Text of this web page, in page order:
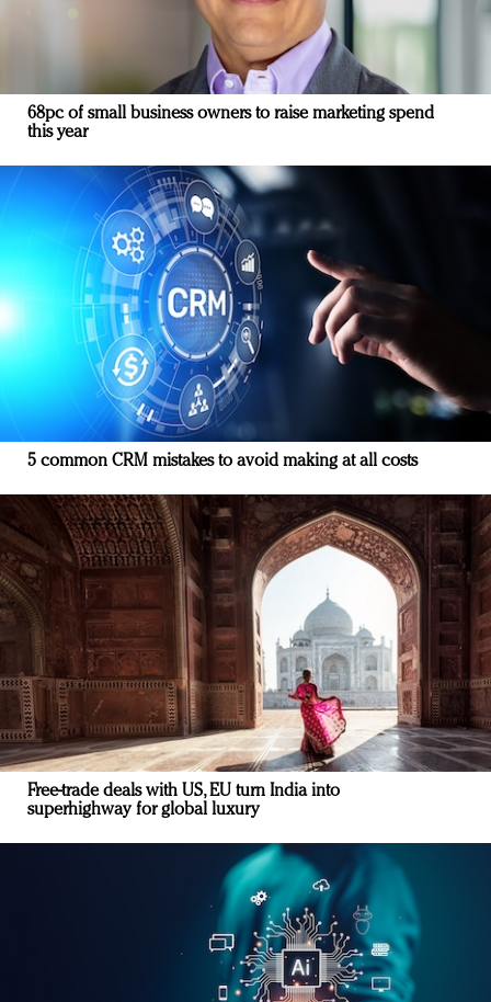
68pc of small business owners to raise marketing spend
this year
5 common CRM mistakes to avoid making at all costs
Free-trade deals with US, EU turn India into
superhighway for global luxury